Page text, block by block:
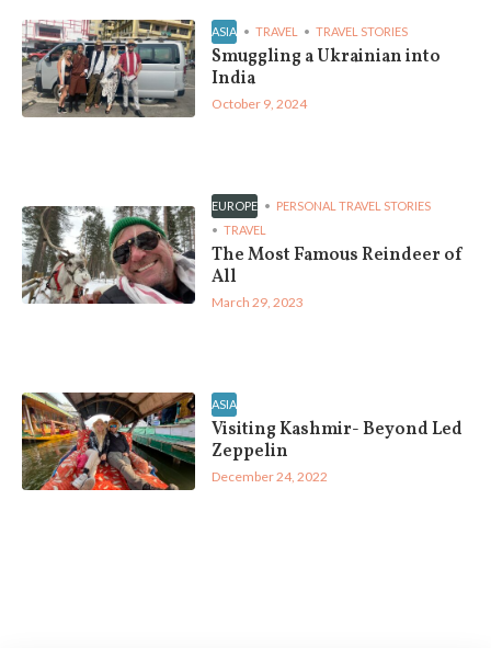
ASIA TRAVEL TRAVEL STORIES
Smuggling a Ukrainian into
India
October 9, 2024
EUROPE
PERSONAL TRAVEL STORIES
TRAVEL
The Most Famous Reindeer of
All
March 29, 2023
ASIA
Visiting Kashmir- Beyond Led
Zeppelin
December 24, 2022